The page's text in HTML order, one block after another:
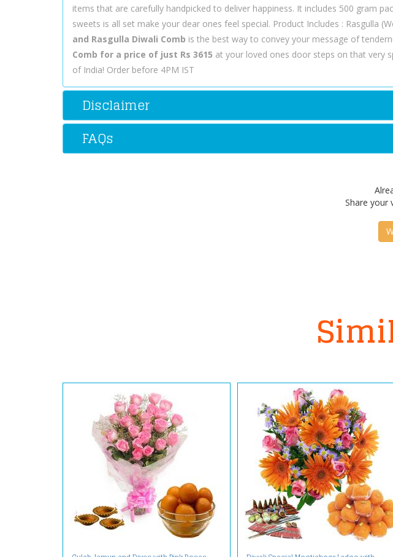
items that are carefully handpicked to deliver happiness. It includes 500 gram
sweets is all set make your dear ones feel special. Product Includes : Rasgulla
and Rasgulla Diwali Comb is the best way to convey your message of
Comb for a price of just Rs 3615 at your loved ones door steps on that very
of India! Order before 4PM IST
Disclaimer
FAQs
Share your